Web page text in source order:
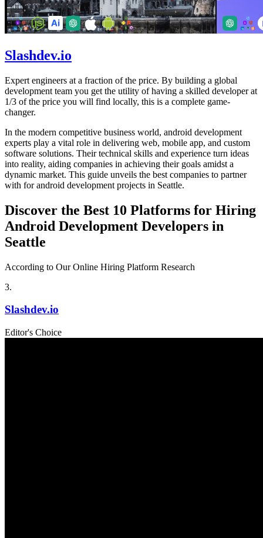
Slashdev.io
Expert engineers at a fraction of the price. By building a global
development team you get the utility of having a skilled developer at
1/3 of the price you will find locally, this is a complete game-
changer.
In the modern competitive business world, android development
experts play a vital role in delivering web, mobile app, and custom
software solutions. Their technical skills and experience turn ideas
into reality, aiding companies in achieving their goals amidst a
dynamic market. This guide unveils the best companies to partner
with for android development projects in Seattle.
Discover the Best 10 Platforms for Hiring
Android Development Developers in
Seattle
According to Our Online Hiring Platform Research
3.
Slashdev.io
Editor's Choice